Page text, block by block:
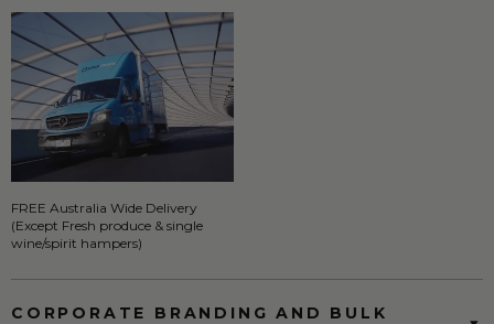
FREE Australia Wide Delivery
(Except Fresh produce & single
wine/spirit hampers)
CORPORATE BRANDING AND BULK